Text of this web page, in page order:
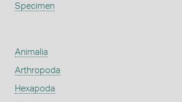
Specimen
Animalia
Arthropoda
Hexapoda